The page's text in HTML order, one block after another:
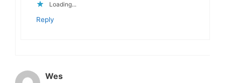
Loading...
Reply
Wes